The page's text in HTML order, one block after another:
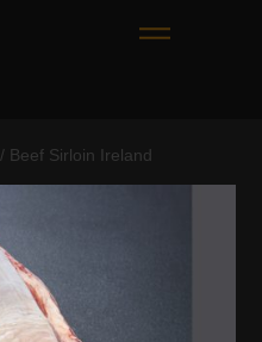
/ Beef Sirloin Ireland